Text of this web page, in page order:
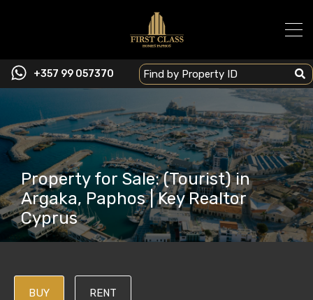
+357 99 057370
Property for Sale: (Tourist) in
Argaka, Paphos | Key Realtor
Cyprus
BUY RENT